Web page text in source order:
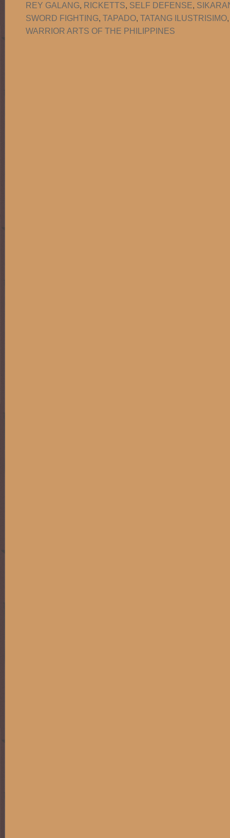
REY GALANG, RICKETTS, SELF DEFENSE,
SWORD FIGHTING, TAPADO, TATANG ILUSTRISIMO
WARRIOR ARTS OF THE PHILIPPINES